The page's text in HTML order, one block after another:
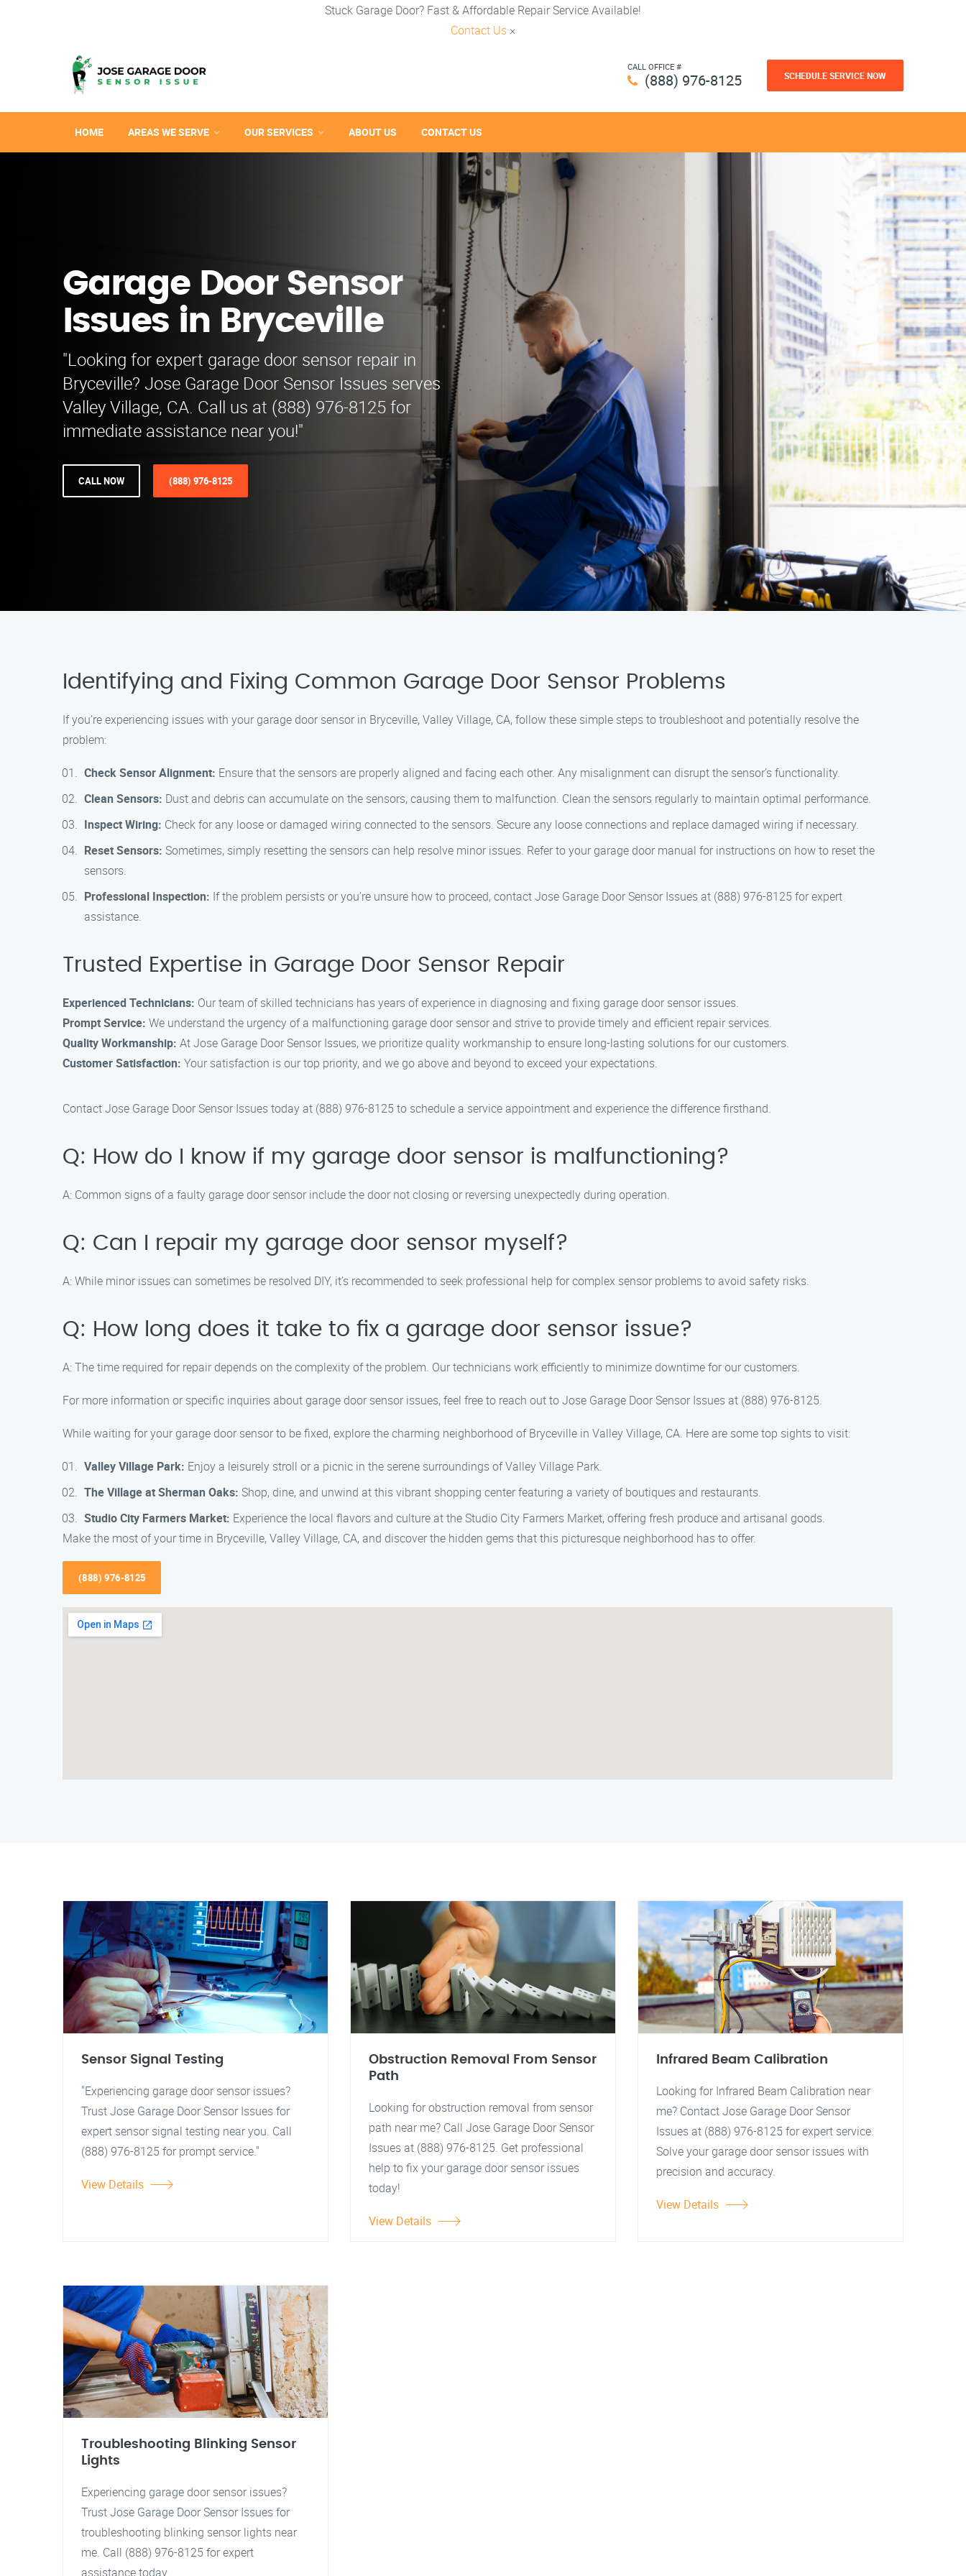
Stuck Garage Door? Fast & Affordable Repair Service Available!
Contact Us ×
CALL OFFICE #
(888) 976-8125 SCHEDULE SERVICE NOW
HOME AREAS WE SERVE OUR SERVICES ABOUT US CONTACT US
Garage Door Sensor
Issues in Bryceville
"Looking for expert garage door sensor repair in
Bryceville? Jose Garage Door Sensor Issues serves
Valley Village, CA. Call us at (888) 976-8125 for
immediate assistance near you!"
CALL NOW (888) 976-8125
Identifying and Fixing Common Garage Door Sensor Problems
If you’re experiencing issues with your garage door sensor in Bryceville, Valley Village, CA, follow these simple steps to troubleshoot and potentially resolve the
problem:
Check Sensor Alignment: Ensure that the sensors are properly aligned and facing each other. Any misalignment can disrupt the sensor’s functionality.
Clean Sensors: Dust and debris can accumulate on the sensors, causing them to malfunction. Clean the sensors regularly to maintain optimal performance.
Inspect Wiring: Check for any loose or damaged wiring connected to the sensors. Secure any loose connections and replace damaged wiring if necessary.
Reset Sensors: Sometimes, simply resetting the sensors can help resolve minor issues. Refer to your garage door manual for instructions on how to reset the
sensors.
Professional Inspection: If the problem persists or you’re unsure how to proceed, contact Jose Garage Door Sensor Issues at (888) 976-8125 for expert
assistance.
Trusted Expertise in Garage Door Sensor Repair
Experienced Technicians: Our team of skilled technicians has years of experience in diagnosing and fixing garage door sensor issues.
Prompt Service: We understand the urgency of a malfunctioning garage door sensor and strive to provide timely and efficient repair services.
Quality Workmanship: At Jose Garage Door Sensor Issues, we prioritize quality workmanship to ensure long-lasting solutions for our customers.
Customer Satisfaction: Your satisfaction is our top priority, and we go above and beyond to exceed your expectations.
Contact Jose Garage Door Sensor Issues today at (888) 976-8125 to schedule a service appointment and experience the difference firsthand.
Q: How do I know if my garage door sensor is malfunctioning?
A: Common signs of a faulty garage door sensor include the door not closing or reversing unexpectedly during operation.
Q: Can I repair my garage door sensor myself?
A: While minor issues can sometimes be resolved DIY, it’s recommended to seek professional help for complex sensor problems to avoid safety risks.
Q: How long does it take to fix a garage door sensor issue?
A: The time required for repair depends on the complexity of the problem. Our technicians work efficiently to minimize downtime for our customers.
For more information or specific inquiries about garage door sensor issues, feel free to reach out to Jose Garage Door Sensor Issues at (888) 976-8125.
While waiting for your garage door sensor to be fixed, explore the charming neighborhood of Bryceville in Valley Village, CA. Here are some top sights to visit:
Valley Village Park: Enjoy a leisurely stroll or a picnic in the serene surroundings of Valley Village Park.
The Village at Sherman Oaks: Shop, dine, and unwind at this vibrant shopping center featuring a variety of boutiques and restaurants.
Studio City Farmers Market: Experience the local flavors and culture at the Studio City Farmers Market, offering fresh produce and artisanal goods.
Make the most of your time in Bryceville, Valley Village, CA, and discover the hidden gems that this picturesque neighborhood has to offer.
(888) 976-8125
Sensor Signal Testing
"Experiencing garage door sensor issues?
Trust Jose Garage Door Sensor Issues for
expert sensor signal testing near you. Call
(888) 976-8125 for prompt service."
View Details
Obstruction Removal From Sensor
Path
Looking for obstruction removal from sensor
path near me? Call Jose Garage Door Sensor
Issues at (888) 976-8125. Get professional
help to fix your garage door sensor issues
today!
View Details
Infrared Beam Calibration
Looking for Infrared Beam Calibration near
me? Contact Jose Garage Door Sensor
Issues at (888) 976-8125 for expert service.
Solve your garage door sensor issues with
precision and accuracy.
View Details
Troubleshooting Blinking Sensor
Lights
Experiencing garage door sensor issues?
Trust Jose Garage Door Sensor Issues for
troubleshooting blinking sensor lights near
me. Call (888) 976-8125 for expert
assistance today.